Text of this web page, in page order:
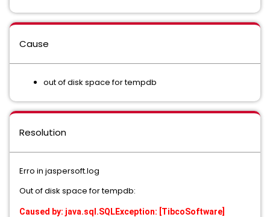
Cause
out of disk space for tempdb
Resolution
Erro in jaspersoft.log
Out of disk space for tempdb:
Caused by: java.sql.SQLException: [TibcoSoftware]